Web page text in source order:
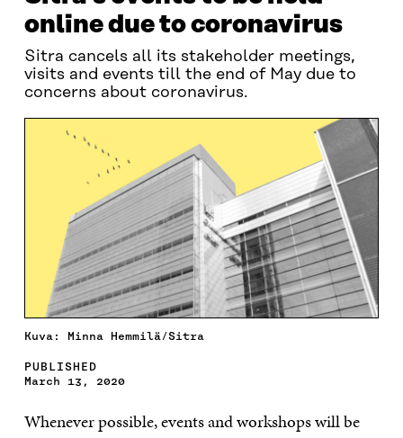
online due to coronavirus
Sitra cancels all its stakeholder meetings,
visits and events till the end of May due to
concerns about coronavirus.
Kuva: Minna Hemmilä/Sitra
PUBLISHED
March 13, 2020
Whenever possible, events and workshops will be